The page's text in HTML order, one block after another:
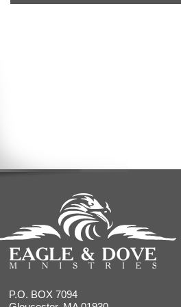
P.O. BOX 7094